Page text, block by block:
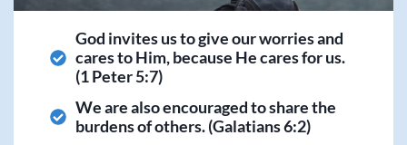
God invites us to give our worries and
cares to Him, because He cares for us.
(1 Peter 5:7)
We are also encouraged to share the
burdens of others. (Galatians 6:2)